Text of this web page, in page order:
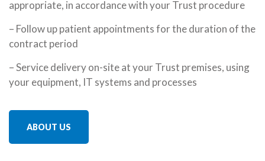
appropriate, in accordance with your Trust procedure
– Follow up patient appointments for the duration of the
contract period
– Service delivery on-site at your Trust premises, using
your equipment, IT systems and processes
ABOUT US